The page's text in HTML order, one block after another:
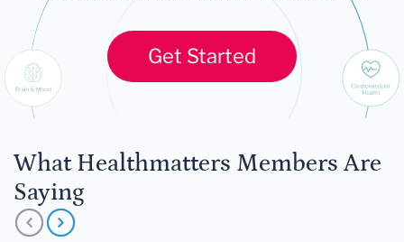
Get Started
What Healthmatters Members Are
Saying